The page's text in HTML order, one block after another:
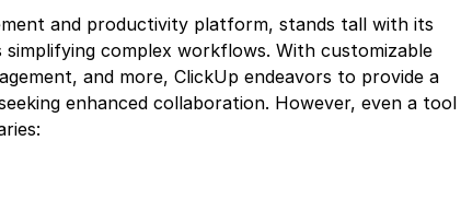
and productivity platform, stands tall with its
complex workflows. With customizable
and more, ClickUp endeavors to provide a
enhanced collaboration. However, even a tool